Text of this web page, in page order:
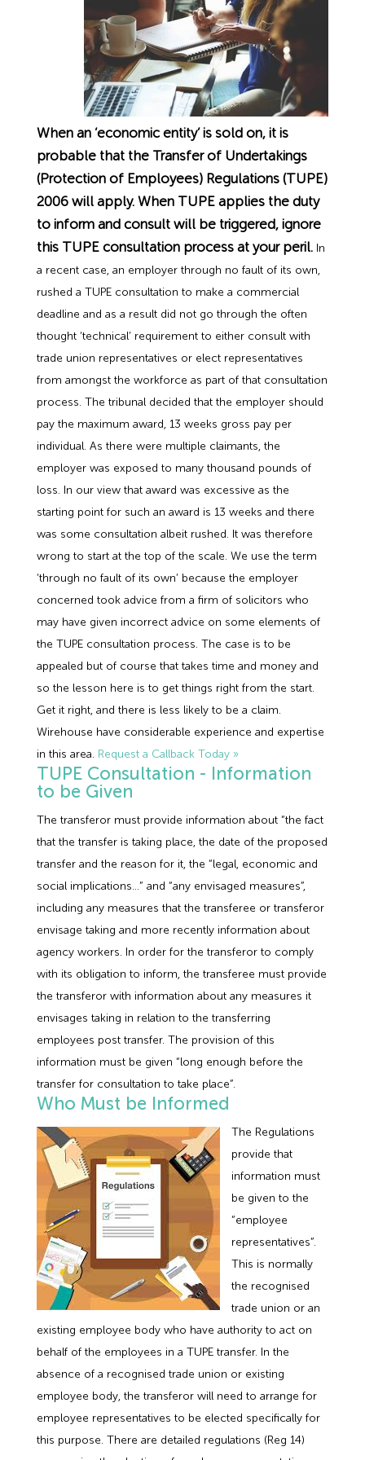
Employment Tribunal Service
Early Conciliation
Claim Response
Tribunal Preparation
Tribunal Representation
Emergency Support
Health and Safety Training
IOSH
E-Learning
Fire Risk Assessments
Food Safety Management
Health and Safety Consultancy
Health and Safety Whitepapers
Construction
Education
Hospitality & Leisure
Manufacturing
Nurseries & Pre-School
Professional Services
Public Sector
Retail
Guides
Legislation Advice
Webinars
Past HR Webinars
Past Health and Safety Webinars
Recruitment
About Us
Data Protection Complaints
When an ‘economic entity’ is sold on, it is
probable that the Transfer of Undertakings
(Protection of Employees) Regulations (TUPE)
2006 will apply. When TUPE applies the duty
to inform and consult will be triggered, ignore
this TUPE consultation process at your peril.In
a recent case, an employer through no fault of its own,
rushed a TUPE consultation to make a commercial
deadline and as a result did not go through the often
thought ‘technical’ requirement to either consult with
trade union representatives or elect representatives
from amongst the workforce as part of that consultation
process. The tribunal decided that the employer should
pay the maximum award, 13 weeks gross pay per
individual. As there were multiple claimants, the
employer was exposed to many thousand pounds of
loss. In our view that award was excessive as the
starting point for such an award is 13 weeks and there
was some consultation albeit rushed. It was therefore
wrong to start at the top of the scale. We use the term
‘through no fault of its own’ because the employer
concerned took advice from a firm of solicitors who
may have given incorrect advice on some elements of
the TUPE consultation process. The case is to be
appealed but of course that takes time and money and
so the lesson here is to get things right from the start.
Get it right, and there is less likely to be a claim.
Wirehouse have considerable experience and expertise
in this area. Request a Callback Today »
TUPE Consultation - Information
to be Given
The transferor must provide information about “the fact
that the transfer is taking place, the date of the proposed
transfer and the reason for it, the “legal, economic and
social implications…” and “any envisaged measures”,
including any measures that the transferee or transferor
envisage taking and more recently information about
agency workers. In order for the transferor to comply
with its obligation to inform, the transferee must provide
the transferor with information about any measures it
envisages taking in relation to the transferring
employees post transfer. The provision of this
information must be given “long enough before the
transfer for consultation to take place”.
Who Must be Informed
The Regulations
provide that
information must
be given to the
“employee
representatives”.
This is normally
the recognised
trade union or an
existing employee body who have authority to act on
behalf of the employees in a TUPE transfer. In the
absence of a recognised trade union or existing
employee body, the transferor will need to arrange for
employee representatives to be elected specifically for
this purpose. There are detailed regulations (Reg 14)